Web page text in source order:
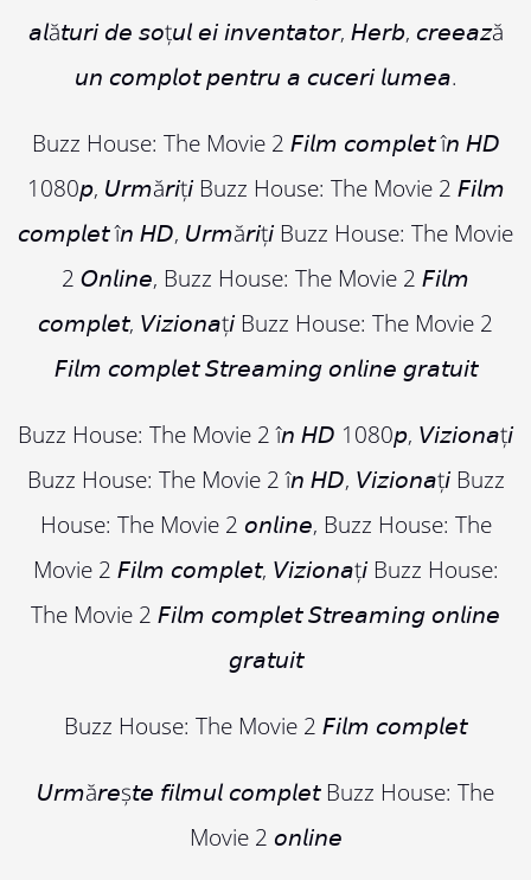
𝘢𝘭ă𝘵𝘶𝘳𝘪 𝘥𝘦 𝘴𝘰ț𝘶𝘭 𝘦𝘪 𝘪𝘯𝘷𝘦𝘯𝘵𝘢𝘵𝘰𝘳, 𝘏𝘦𝘳𝘣, 𝘤𝘳𝘦𝘦𝘢𝘻ă
𝘶𝘯 𝘤𝘰𝘮𝘱𝘭𝘰𝘵 𝘱𝘦𝘯𝘵𝘳𝘶 𝘢 𝘤𝘶𝘤𝘦𝘳𝘪 𝘭𝘶𝘮𝘦𝘢.
Buzz House: The Movie 2 𝘍𝘪𝘭𝘮 𝘤𝘰𝘮𝘱𝘭𝘦𝘵 î𝘯 𝘏𝘋
1080𝘱, 𝘜𝘳𝘮ă𝘳𝘪ț𝘪 Buzz House: The Movie 2 𝘍𝘪𝘭𝘮
𝘤𝘰𝘮𝘱𝘭𝘦𝘵 î𝘯 𝘏𝘋, 𝘜𝘳𝘮ă𝘳𝘪ț𝘪 Buzz House: The Movie
2 𝘖𝘯𝘭𝘪𝘯𝘦, Buzz House: The Movie 2 𝘍𝘪𝘭𝘮
𝘤𝘰𝘮𝘱𝘭𝘦𝘵, 𝘝𝘪𝘻𝘪𝘰𝘯𝘢ț𝘪 Buzz House: The Movie 2
𝘍𝘪𝘭𝘮 𝘤𝘰𝘮𝘱𝘭𝘦𝘵 𝘚𝘵𝘳𝘦𝘢𝘮𝘪𝘯𝘨 𝘰𝘯𝘭𝘪𝘯𝘦 𝘨𝘳𝘢𝘵𝘶𝘪𝘵
Buzz House: The Movie 2 î𝘯 𝘏𝘋 1080𝘱, 𝘝𝘪𝘻𝘪𝘰𝘯𝘢ț𝘪
Buzz House: The Movie 2 î𝘯 𝘏𝘋, 𝘝𝘪𝘻𝘪𝘰𝘯𝘢ț𝘪 Buzz
House: The Movie 2 𝘰𝘯𝘭𝘪𝘯𝘦, Buzz House: The
Movie 2 𝘍𝘪𝘭𝘮 𝘤𝘰𝘮𝘱𝘭𝘦𝘵, 𝘝𝘪𝘻𝘪𝘰𝘯𝘢ț𝘪 Buzz House:
The Movie 2 𝘍𝘪𝘭𝘮 𝘤𝘰𝘮𝘱𝘭𝘦𝘵 𝘚𝘵𝘳𝘦𝘢𝘮𝘪𝘯𝘨 𝘰𝘯𝘭𝘪𝘯𝘦
𝘨𝘳𝘢𝘵𝘶𝘪𝘵
Buzz House: The Movie 2 𝘍𝘪𝘭𝘮 𝘤𝘰𝘮𝘱𝘭𝘦𝘵
𝘜𝘳𝘮ă𝘳𝘦ș𝘵𝘦 𝘧𝘪𝘭𝘮𝘶𝘭 𝘤𝘰𝘮𝘱𝘭𝘦𝘵 Buzz House: The
Movie 2 𝘰𝘯𝘭𝘪𝘯𝘦